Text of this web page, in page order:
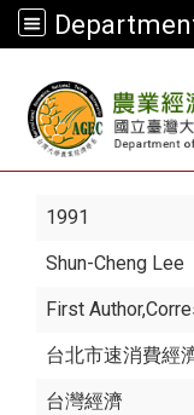
1991
Shun-Cheng Lee
First
台北市速消費經
台灣經濟